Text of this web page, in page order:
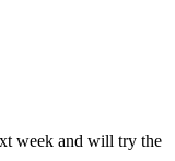
week and will try the